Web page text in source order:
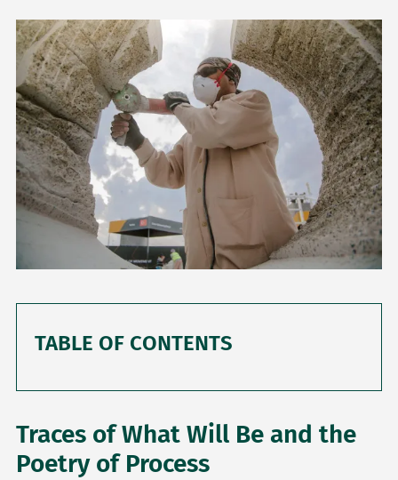
Traces of What Will Be and the
Poetry of Process
TABLE OF CONTENTS